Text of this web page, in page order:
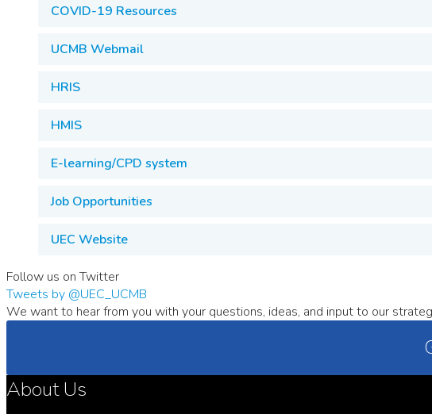
COVID-19 Resources
UCMB Webmail
HRIS
HMIS
E-learning/CPD system
Job Opportunities
UEC Website
Follow us on Twitter
Tweets by @UEC_UCMB
We want to hear from you with your questions, ideas, and input to our
About Us